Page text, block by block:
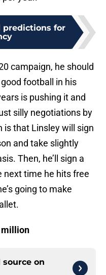
predictions for
campaign, he should
football in his
is pushing it and
silly negotiations by
is that Linsley will sign
and take slightly
Then, he’ll sign a
next time he hits free
going to make
million
on